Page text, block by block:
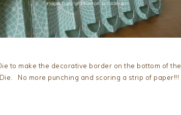
to make the decorative border on the bottom of the
No more punching and scoring a strip of paper!!!